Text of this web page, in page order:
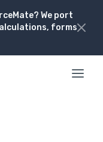
We port
forms